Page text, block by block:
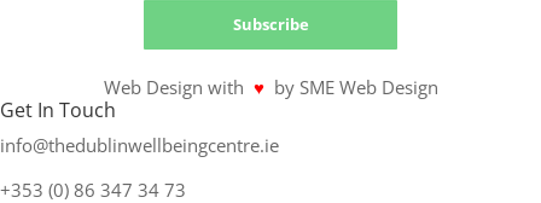
Subscribe
Web Design with ♥ by SME Web Design
Get In Touch
info@thedublinwellbeingcentre.ie
+353 (0) 86 347 34 73